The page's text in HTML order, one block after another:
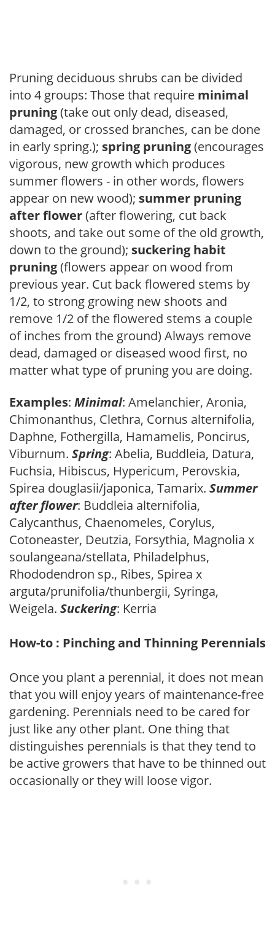
Pruning deciduous shrubs can be divided
into 4 groups: Those that require minimal
pruning(take out only dead, diseased,
damaged, or crossed branches, can be done
in early spring.); spring pruning(encourages
vigorous, new growth which produces
summer flowers - in other words, flowers
appear on new wood); summer pruning
after flower(after flowering, cut back
shoots, and take out some of the old growth,
down to the ground); suckering habit
pruning(flowers appear on wood from
previous year. Cut back flowered stems by
1/2, to strong growing new shoots and
remove 1/2 of the flowered stems a couple
of inches from the ground) Always remove
dead, damaged or diseased wood first, no
matter what type of pruning you are doing.
Examples: Minimal: Amelanchier, Aronia,
Chimonanthus, Clethra, Cornus alternifolia,
Daphne, Fothergilla, Hamamelis, Poncirus,
Viburnum. Spring: Abelia, Buddleia, Datura,
Fuchsia, Hibiscus, Hypericum, Perovskia,
Spirea douglasii/japonica, Tamarix. Summer
after flower: Buddleia alternifolia,
Calycanthus, Chaenomeles, Corylus,
Cotoneaster, Deutzia, Forsythia, Magnolia x
soulangeana/stellata, Philadelphus,
Rhododendron sp., Ribes, Spirea x
arguta/prunifolia/thunbergii, Syringa,
Weigela. Suckering: Kerria
How-to : Pinching and Thinning Perennials
Once you plant a perennial, it does not mean
that you will enjoy years of maintenance-free
gardening. Perennials need to be cared for
just like any other plant. One thing that
distinguishes perennials is that they tend to
be active growers that have to be thinned out
occasionally or they will loose vigor.